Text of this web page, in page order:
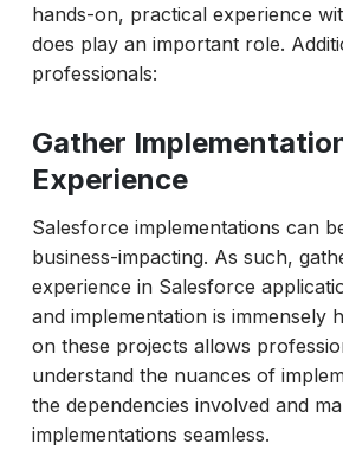
hands-on, practical experience
does play an important role.
professionals:
Gather
Experience
Salesforce implementations can
business-impacting. As such,
experience in Salesforce
and implementation is immensely
on these projects allows
understand the nuances of
the dependencies involved and
implementations seamless.